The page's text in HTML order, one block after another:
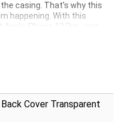
casing. That's why this
happening. With this
iPhone 13 Pro, your
from fall and
case can ensure that your
This way you prevent
Cover Transparent